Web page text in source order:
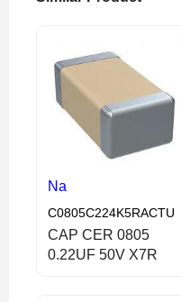
Na
C0805C224K5RACTU
CAP CER 0805
0.22UF 50V X7R